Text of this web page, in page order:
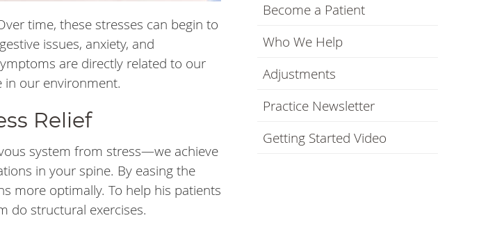
time, these stresses can begin to
issues, anxiety, and
are directly related to our
in our environment.
Relief
system from stress—we achieve
in your spine. By easing the
more optimally. To help his patients
do structural exercises.
Become a Patient
Who We Help
Adjustments
Practice Newsletter
Getting Started Video